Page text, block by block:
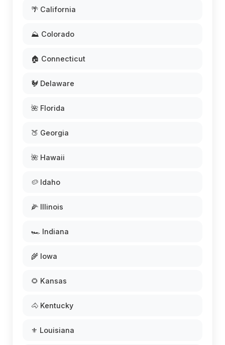
🌴 California
⛰️ Colorado
🏠 Connecticut
🐓 Delaware
🌺 Florida
🍑 Georgia
🌺 Hawaii
🥔 Idaho
🌽 Illinois
🏎️ Indiana
🌾 Iowa
🌻 Kansas
🐴 Kentucky
⚜️ Louisiana